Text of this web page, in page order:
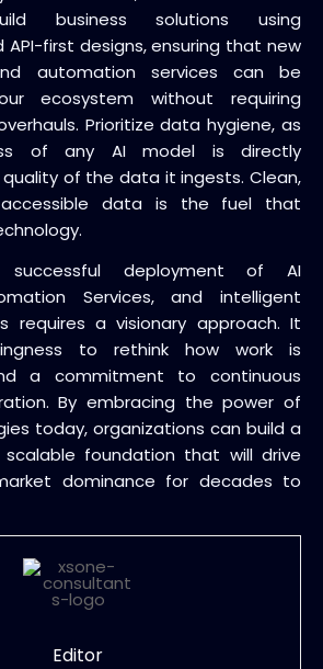
business solutions using
API-first designs, ensuring that new
automation services can be
ecosystem without requiring
Prioritize data hygiene, as
of any AI model is directly
of the data it ingests. Clean,
data is the fuel that
successful deployment of AI
Services, and intelligent
requires a visionary approach. It
to rethink how work is
a commitment to continuous
By embracing the power of
today, organizations can build a
scalable foundation that will drive
dominance for decades to
Editor